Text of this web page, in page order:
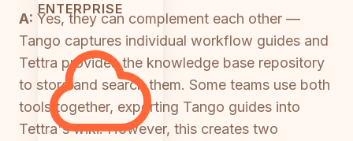
ENTERPRISE
A: Yes, they can complement each other —
Tango captures individual workflow guides and
Tettra provides the knowledge base repository
to store and search them. Some teams use both
tools together, exporting Tango guides into
Tettra's wiki. However, this creates two